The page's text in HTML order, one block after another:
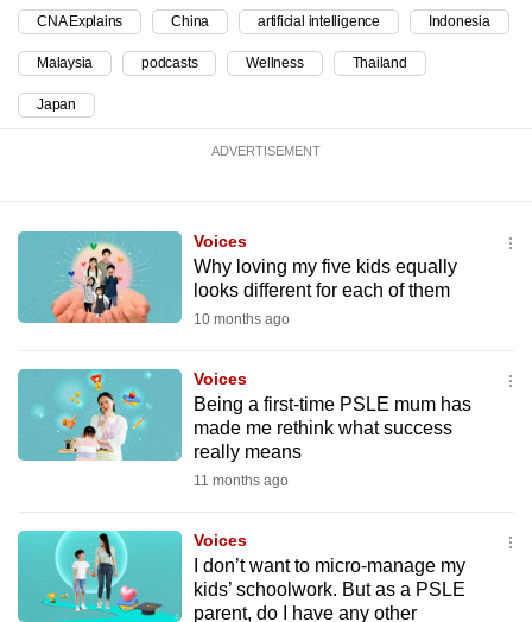
CNA Explains China artificial intelligence Indonesia
Malaysia podcasts Wellness Thailand
Japan
ADVERTISEMENT
Voices
Why loving my five kids equally
looks different for each of them
10 months ago
Voices
Being a first-time PSLE mum has
made me rethink what success
really means
11 months ago
Voices
I don’t want to micro-manage my
kids’ schoolwork. But as a PSLE
parent, do I have any other
upgrade
to
a
supported
the
finest
experience,
download
mobile
app.
still
having
issues?